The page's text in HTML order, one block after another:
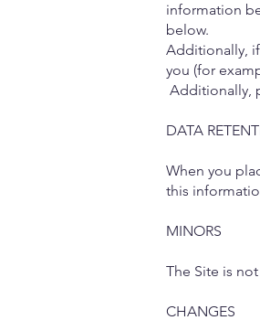
information
below.
Additionally,
you (for
Additionally,
DATA
When you
this
MINORS
The Site is
CHANGES